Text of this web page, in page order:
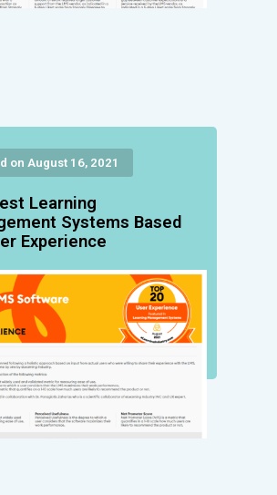
on August 16, 2021
Learning
Systems Based
Experience